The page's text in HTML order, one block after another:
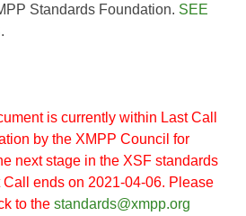
Standards Foundation. SEE
.
is currently within Last Call
by the XMPP Council for
next stage in the XSF standards
Call ends on 2021-04-06. Please
to the standards@xmpp.org